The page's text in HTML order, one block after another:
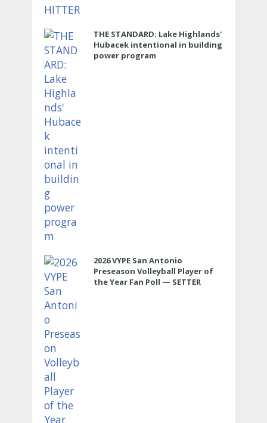
THE STANDARD: Lake Highlands'
Hubacek intentional in building
power program
2026 VYPE San Antonio
Preseason Volleyball Player of
the Year Fan Poll — SETTER